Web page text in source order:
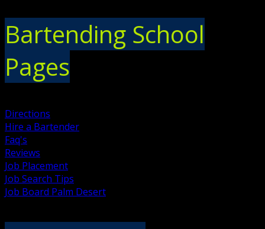
Bartending School
Pages
Directions
Hire a Bartender
Faq's
Reviews
Job Placement
Job Search Tips
Job Board Palm Desert